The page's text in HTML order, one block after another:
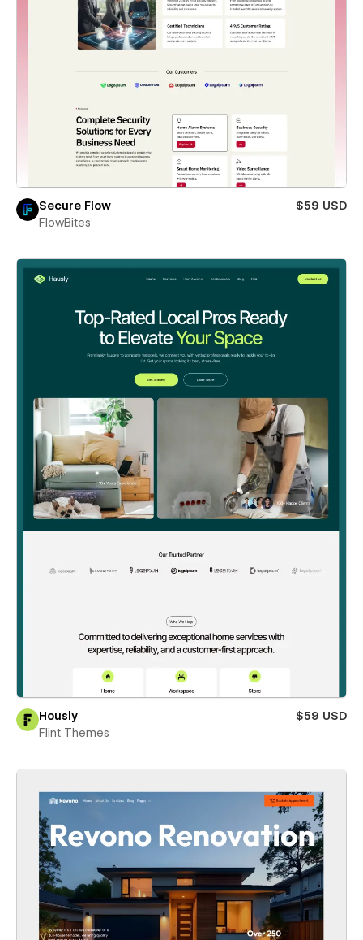
Secure Flow
$59 USD
FlowBites
Hously
$59 USD
Flint Themes